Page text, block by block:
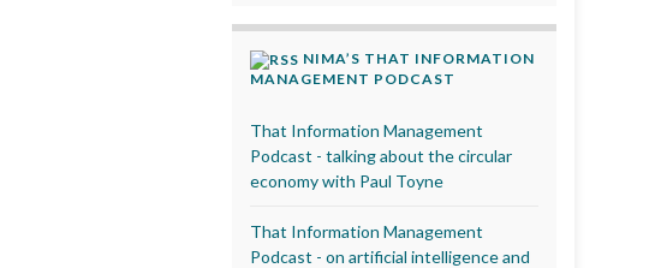
NIMA’S THAT INFORMATION
MANAGEMENT PODCAST
That Information Management
Podcast - talking about the circular
economy with Paul Toyne
That Information Management
Podcast - on artificial intelligence and